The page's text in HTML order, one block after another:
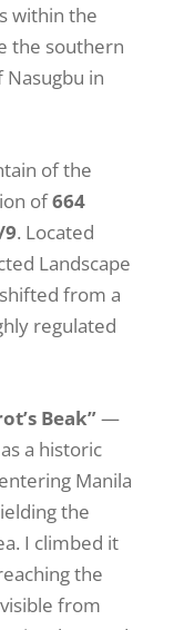
within the
the southern
in
of the
of664
. Located
Landscape
from a
regulated
Beak”—
a historic
Manila
the
I climbed it
the
from